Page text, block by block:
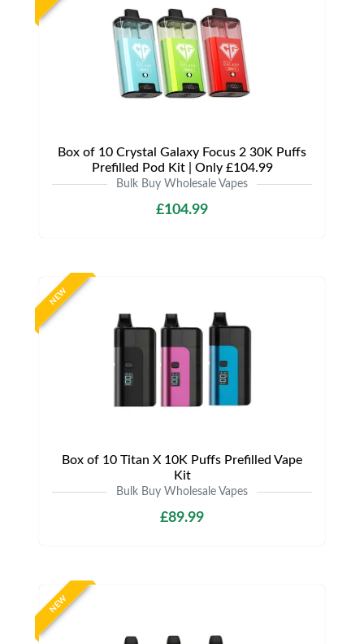
Box of 10 Crystal Galaxy Focus 2 30K Puffs
Prefilled Pod Kit | Only £104.99
Bulk Buy Wholesale Vapes
£104.99
NEW
Box of 10 Titan X 10K Puffs Prefilled Vape
Kit
Bulk Buy Wholesale Vapes
£89.99
NEW